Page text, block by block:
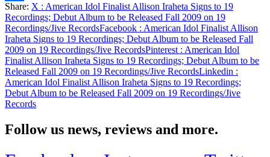
Share
Share: X : American Idol Finalist Allison Iraheta Signs to 19
Recordings; Debut Album to be Released Fall 2009 on 19
Recordings/Jive RecordsFacebook : American Idol Finalist Allison
Iraheta Signs to 19 Recordings; Debut Album to be Released Fall
2009 on 19 Recordings/Jive RecordsPinterest : American Idol
Finalist Allison Iraheta Signs to 19 Recordings; Debut Album to be
Released Fall 2009 on 19 Recordings/Jive RecordsLinkedin :
American Idol Finalist Allison Iraheta Signs to 19 Recordings;
Debut Album to be Released Fall 2009 on 19 Recordings/Jive
Records
Follow us news, reviews and more.